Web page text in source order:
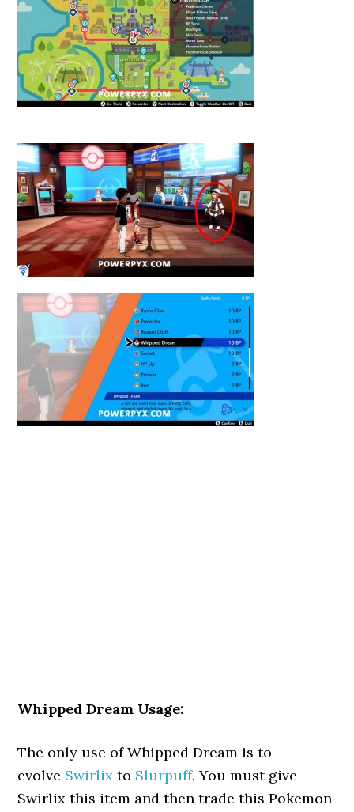
Whipped Dream Usage:
The only use of Whipped Dream is to
evolve Swirlix to Slurpuff. You must give
Swirlix this item and then trade this Pokemon